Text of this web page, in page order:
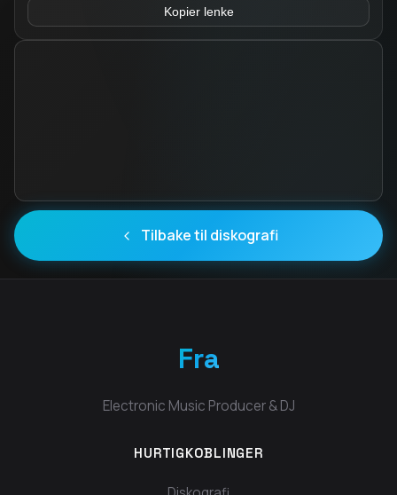
Kopier lenke
Tilbake til diskografi
Fra
Electronic Music Producer & DJ
HURTIGKOBLINGER